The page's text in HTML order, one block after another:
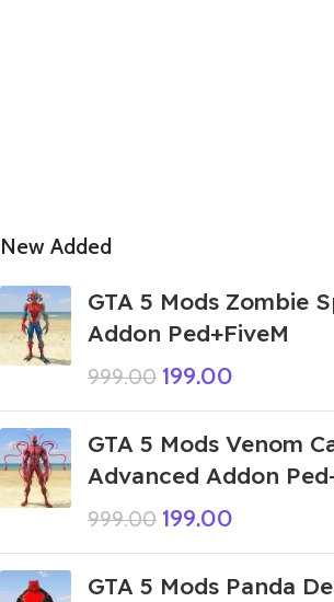
New Added
GTA 5 Mods Zombie
Addon Ped+FiveM
999.00 199.00
GTA 5 Mods Venom
Advanced Addon
999.00 199.00
GTA 5 Mods Panda